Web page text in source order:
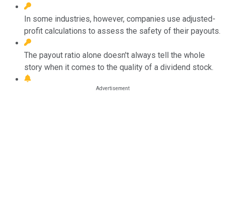
In some industries, however, companies use adjusted-
profit calculations to assess the safety of their payouts.
The payout ratio alone doesn't always tell the whole
story when it comes to the quality of a dividend stock.